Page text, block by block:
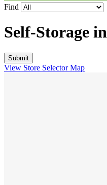
Find
Self-Storage in
View Store Selector Map